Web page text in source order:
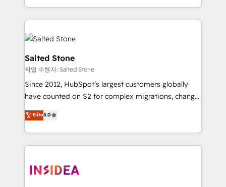
and 370+ specialists across EMEA, APAC and NAM,
we de-risk complex CRM programmes and
accelerate ROI across every HubSpot Hub. 🧭 From
multi-region migrations to AI-powered automation,
we turn complexity into clarity, human at global
scale. 🏆 HubSpot’s CEO called us “the partner of the
future.” Others agree it is proof of trust built through
measurable impact.
Salted Stone
작업 수행자: Salted Stone
Since 2012, HubSpot’s largest customers globally
have counted on S2 for complex migrations, change
management, systems integration, and creative
solutions that deliver measurable impact and
transform brand experiences As one of the few full-
service creative agencies in the HubSpot
winning design to build scalable, globally
Elite5.0